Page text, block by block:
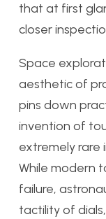
that at first
closer
Space
aesthetic of
pins down
invention of
extremely rare
While modern
failure,
tactility of